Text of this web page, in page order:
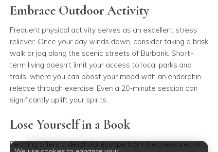
Embrace Outdoor Activity
Frequent physical activity serves as an excellent stress
reliever. Once your day winds down, consider taking a brisk
walk or jog along the scenic streets of Burbank. Short-
term living doesn't limit your access to local parks and
trails, where you can boost your mood with an endorphin
release through exercise. Even a 20-minute session can
significantly uplift your spirits.
Lose Yourself in a Book
Reading offers a delightful escape from the pressures of